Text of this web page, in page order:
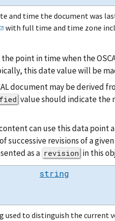
and time the document was
with full time and time zone
point in time when the
this date value will be
document may be derived
value should indicate the
can use this data point
successive revisions of a
as a revision in this
string
used to distinguish the current